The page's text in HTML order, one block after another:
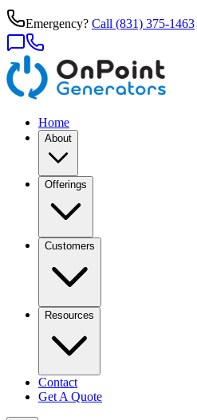
Emergency? Call (831) 375-1463
Home
About
Offerings
Customers
Resources
Contact
Get A Quote